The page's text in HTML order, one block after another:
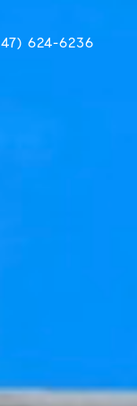
624-6236